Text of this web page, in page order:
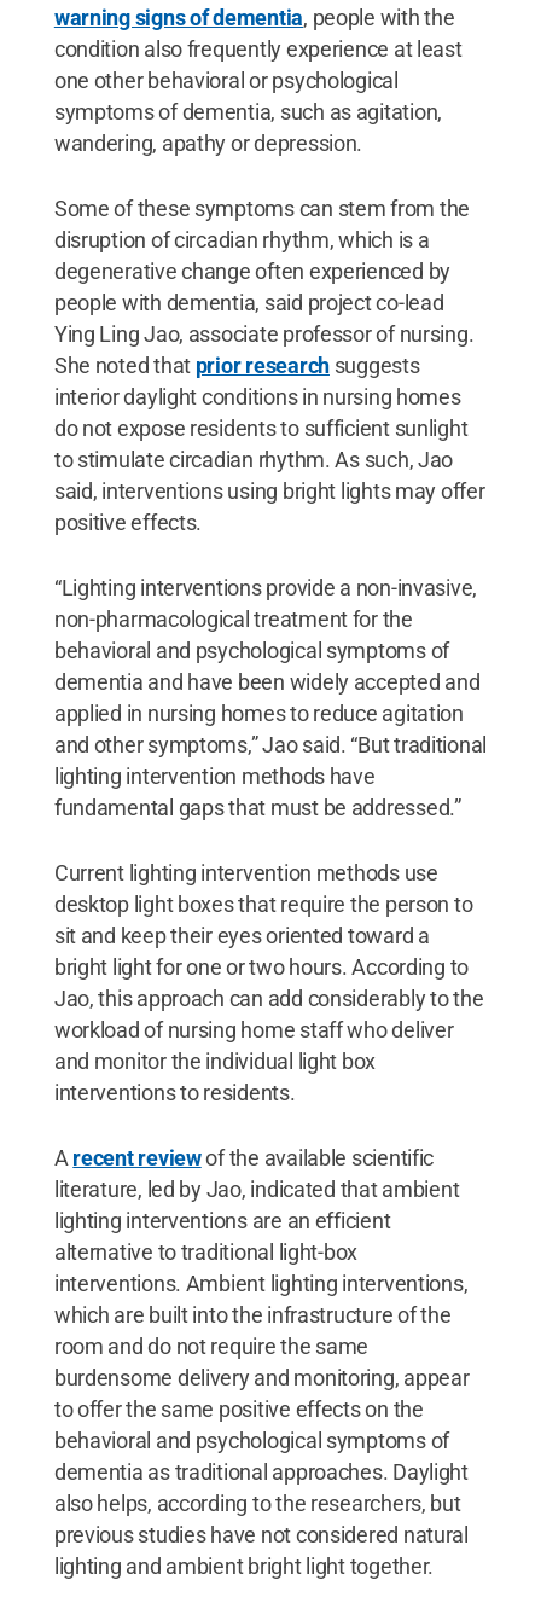
warning signs of dementia, people with the
condition also frequently experience at least
one other behavioral or psychological
symptoms of dementia, such as agitation,
wandering, apathy or depression.
Some of these symptoms can stem from the
disruption of circadian rhythm, which is a
degenerative change often experienced by
people with dementia, said project co-lead
Ying Ling Jao, associate professor of nursing.
She noted that prior researchsuggests
interior daylight conditions in nursing homes
do not expose residents to sufficient sunlight
to stimulate circadian rhythm. As such, Jao
said, interventions using bright lights may offer
positive effects.
“Lighting interventions provide a non-invasive,
non-pharmacological treatment for the
behavioral and psychological symptoms of
dementia and have been widely accepted and
applied in nursing homes to reduce agitation
and other symptoms,” Jao said. “But traditional
lighting intervention methods have
fundamental gaps that must be addressed.”
Current lighting intervention methods use
desktop light boxes that require the person to
sit and keep their eyes oriented toward a
bright light for one or two hours. According to
Jao, this approach can add considerably to the
workload of nursing home staff who deliver
and monitor the individual light box
interventions to residents.
A recent reviewof the available scientific
literature, led by Jao, indicated that ambient
lighting interventions are an efficient
alternative to traditional light-box
interventions. Ambient lighting interventions,
which are built into the infrastructure of the
room and do not require the same
burdensome delivery and monitoring, appear
to offer the same positive effects on the
behavioral and psychological symptoms of
dementia as traditional approaches. Daylight
also helps, according to the researchers, but
previous studies have not considered natural
lighting and ambient bright light together.